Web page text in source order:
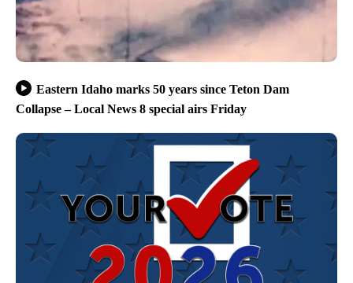
Eastern Idaho marks 50 years since Teton Dam
Collapse – Local News 8 special airs Friday